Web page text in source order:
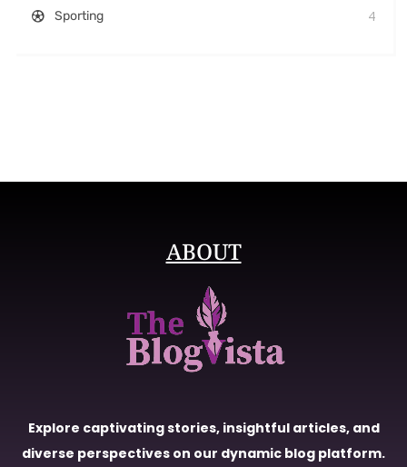
Sporting 4
ABOUT
Explore captivating stories, insightful articles, and
diverse perspectives on our dynamic blog platform.